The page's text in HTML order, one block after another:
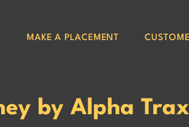
MAKE A PLACEMENT
by Alpha